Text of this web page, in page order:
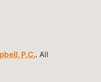
P.C.. All